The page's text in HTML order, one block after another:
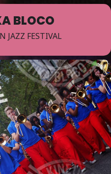
BLOCO
JAZZ FESTIVAL